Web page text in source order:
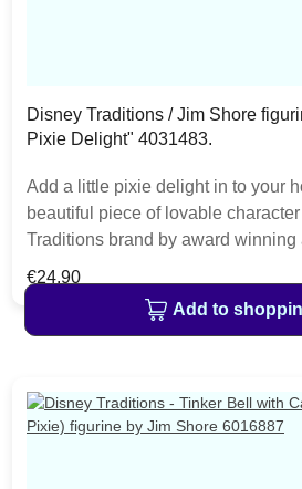
Disney Traditions / Jim Shore
Pixie Delight" 4031483.
Add a little pixie delight in to your
beautiful piece of lovable
Traditions brand by award winning
Jim Shore. Perfect for the little fairy
an addition to your Disney
made from resin. The item is
Regular price:
€24.90
Add to